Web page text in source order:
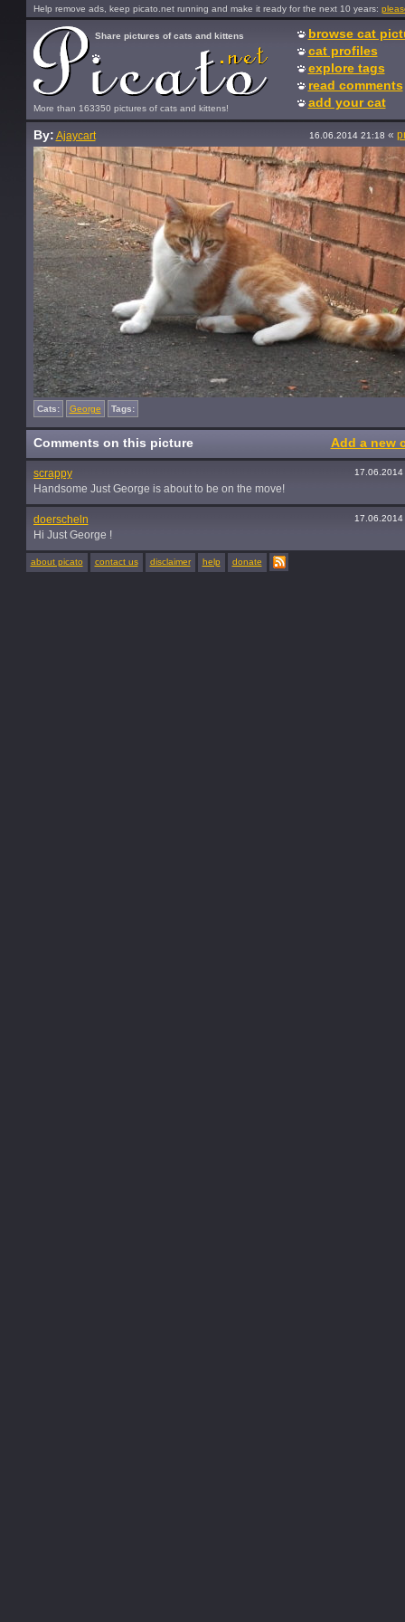
Help remove ads, keep picato.net running and make it ready for the next 10 years:
More than 163350 pictures of cats and kittens!
Share pictures of cats and kittens
browse cat
cat profiles
explore tags
read comments
add your cat
By: Ajaycart 16.06.2014 21:18 «
Cats: George Tags:
Comments on this picture Add a new
scrappy 17.06.2014
Handsome Just George is about to be on the move!
doerscheln 17.06.2014
Hi Just George !
about picato contact us disclaimer help donate